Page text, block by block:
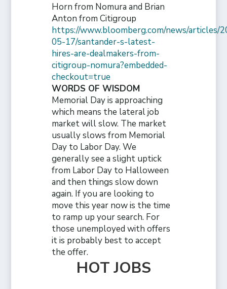
Horn from Nomura and Brian
Anton from Citigroup
https://www.bloomberg.com/news/articles/
05-17/santander-s-latest-
hires-are-dealmakers-from-
citigroup-nomura?embedded-
checkout=true
WORDS OF WISDOM
Memorial Day is approaching
which means the lateral job
market will slow. The market
usually slows from Memorial
Day to Labor Day. We
generally see a slight uptick
from Labor Day to Halloween
and then things slow down
again. If you are looking to
move this year now is the time
to ramp up your search. For
those unemployed with offers
it is probably best to accept
the offer.
HOT JOBS